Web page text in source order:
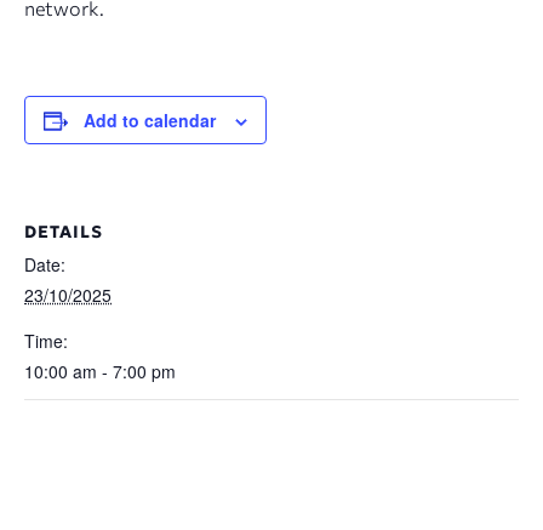
network.
Add to calendar
DETAILS
Date:
23/10/2025
Time:
10:00 am - 7:00 pm